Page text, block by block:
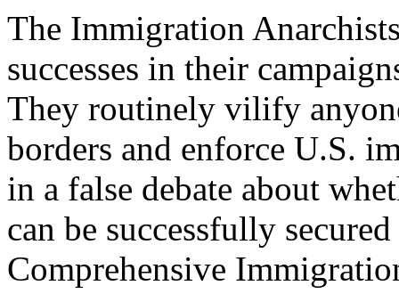
The Immigration
successes in their
They routinely vilify
borders and enforce U.S.
in a false debate about
can be successfully
Comprehensive